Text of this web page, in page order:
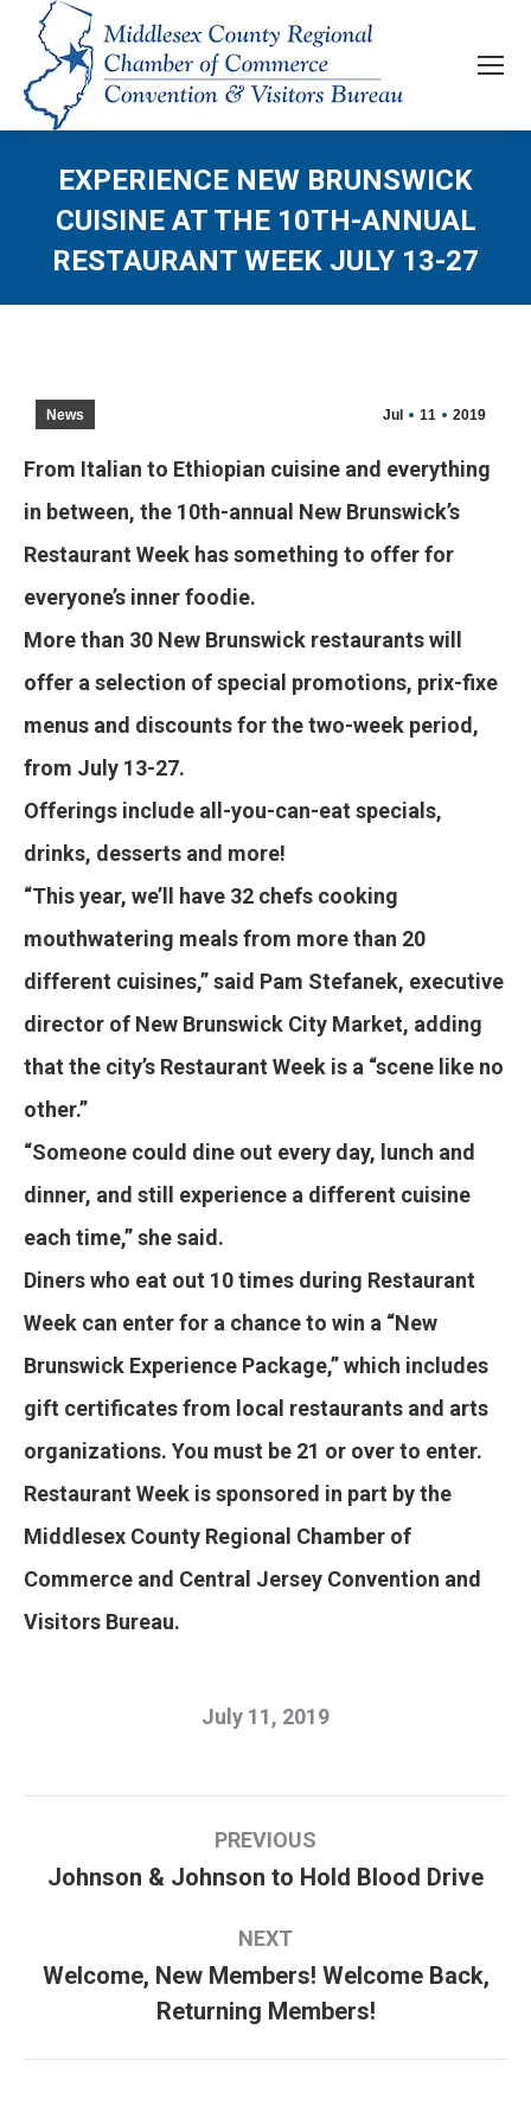
EXPERIENCE NEW BRUNSWICK
CUISINE AT THE 10TH-ANNUAL
RESTAURANT WEEK JULY 13-27
Jul 11 2019
News
From Italian to Ethiopian cuisine and everything
in between, the 10th-annual New Brunswick’s
Restaurant Week has something to offer for
everyone’s inner foodie.
More than 30 New Brunswick restaurants will
offer a selection of special promotions, prix-fixe
menus and discounts for the two-week period,
from July 13-27.
Offerings include all-you-can-eat specials,
drinks, desserts and more!
“This year, we’ll have 32 chefs cooking
mouthwatering meals from more than 20
different cuisines,” said Pam Stefanek, executive
director of New Brunswick City Market, adding
that the city’s Restaurant Week is a “scene like no
other.”
“Someone could dine out every day, lunch and
dinner, and still experience a different cuisine
each time,” she said.
Diners who eat out 10 times during Restaurant
Week can enter for a chance to win a “New
Brunswick Experience Package,” which includes
gift certificates from local restaurants and arts
organizations. You must be 21 or over to enter.
Restaurant Week is sponsored in part by the
Middlesex County Regional Chamber of
Commerce and Central Jersey Convention and
Visitors Bureau.
July 11, 2019
navigation
PREVIOUS
Previous
Johnson & Johnson to Hold Blood Drive
NEXT
Next
Welcome, New Members! Welcome Back,
Returning Members!